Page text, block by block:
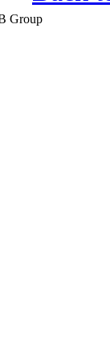
Group